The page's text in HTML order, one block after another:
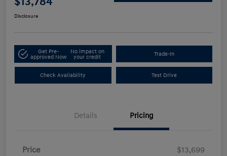
Disclosure
Get Pre-
approved Now
No impact on
your credit
Trade-In
Check Availability Test Drive
Details Pricing
Price
$13,699